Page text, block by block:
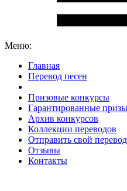
Меню:
Главная
Перевод песен
Призовые конкурсы
Гарантированные призы
Архив конкурсов
Коллекции переводов
Отправить свой перевод
Отзывы
Контакты